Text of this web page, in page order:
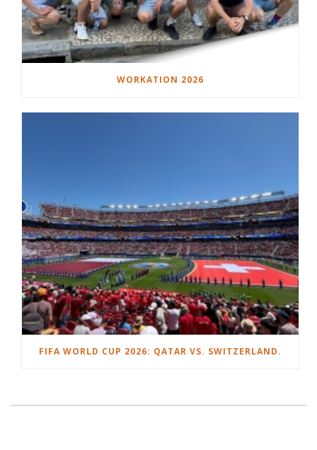
WORKATION 2026
FIFA WORLD CUP 2026: QATAR VS. SWITZERLAND.